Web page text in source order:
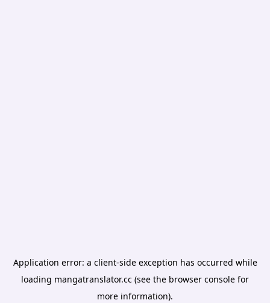
Application error: a client-side exception has occurred while
loading mangatranslator.cc (see the browser console for
more information).